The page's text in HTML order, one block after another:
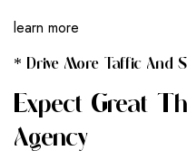
learn more
* Drive More Taffic And
Expect Great
Agency